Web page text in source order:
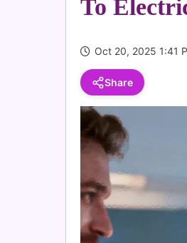
To
Oct 20, 2025 1:41
Share